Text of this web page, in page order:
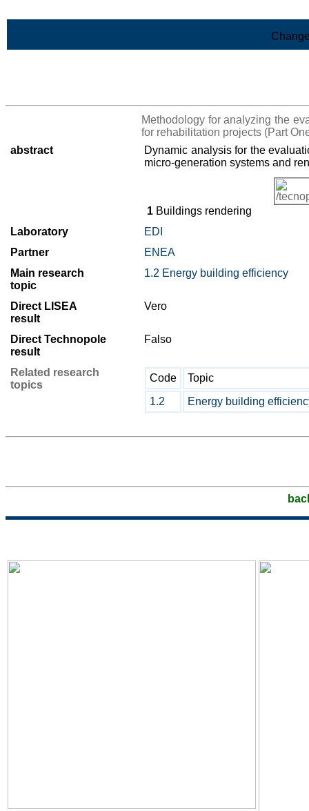
Methodology for analyzing the
for rehabilitation projects (Part
abstract
Dynamic analysis for the
micro-generation systems and
1 Buildings rendering
Laboratory
EDI
Partner
ENEA
Main research
topic
1.2 Energy building efficiency
Direct LISEA
result
Vero
Direct Technopole
result
Falso
Related research
topics
Code
Topic
1.2
Energy building